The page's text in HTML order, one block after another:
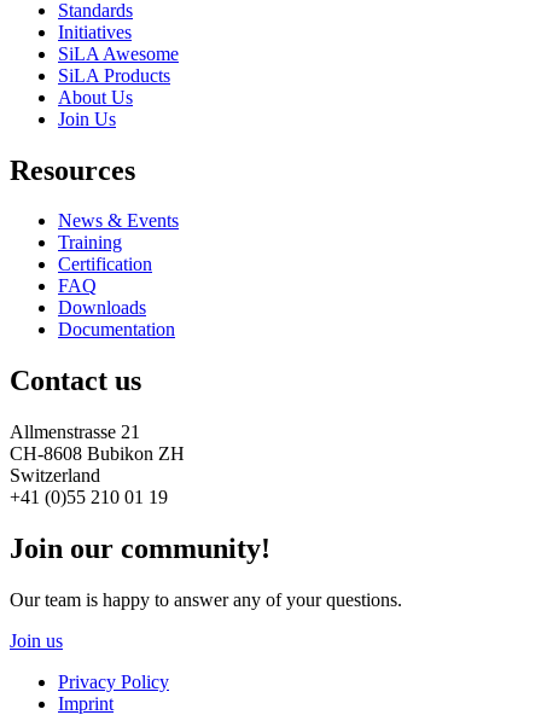
Standards
Initiatives
SiLA Awesome
SiLA Products
About Us
Join Us
Resources
News & Events
Training
Certification
FAQ
Downloads
Documentation
Contact us
Allmenstrasse 21
CH-8608 Bubikon ZH
Switzerland
+41 (0)55 210 01 19
Join our community!
Our team is happy to answer any of your questions.
Join us
Privacy Policy
Imprint